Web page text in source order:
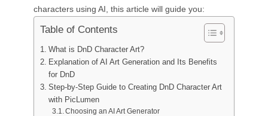
3D Character
AI Tattoo Generator
AI Avatar Generator
AI Pose Generator
characters using AI, this article will guide you:
Table of Contents
What is DnD Character Art?
Explanation of AI Art Generation and Its Benefits
for DnD
Step-by-Step Guide to Creating DnD Character Art
with PicLumen
Choosing an AI Art Generator